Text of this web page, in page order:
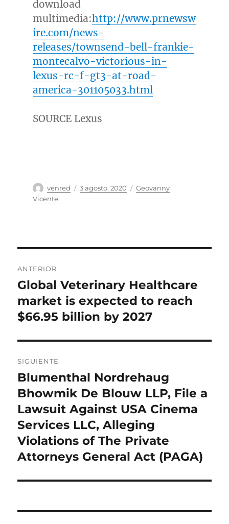
download
multimedia:http://www.prnewsw
ire.com/news-
releases/townsend-bell-frankie-
montecalvo-victorious-in-
lexus-rc-f-gt3-at-road-
america-301105033.html
SOURCE Lexus
Autor
venred
Publicado
3 agosto, 2020 Categorías
Geovanny
Vicente
de
entradas
ANTERIOR
Entrada
anterior:
Global Veterinary Healthcare
market is expected to reach
$66.95 billion by 2027
SIGUIENTE
Entrada
siguiente:
Blumenthal Nordrehaug
Bhowmik De Blouw LLP, File a
Lawsuit Against USA Cinema
Services LLC, Alleging
Violations of The Private
Attorneys General Act (PAGA)